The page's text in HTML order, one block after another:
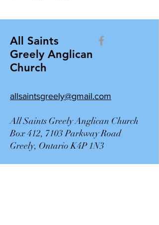
All Saints
Greely Anglican
Church
allsaintsgreely@gmail.com
All Saints Greely Anglican Church
Box 412, 7103 Parkway Road
Greely, Ontario K4P 1N3